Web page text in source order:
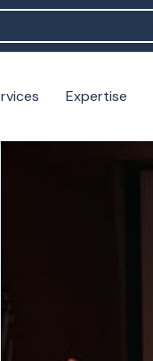
perception?
Expertise